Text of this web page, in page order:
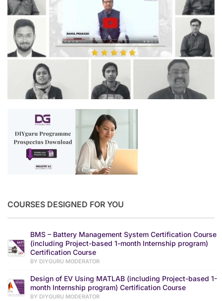
COURSES DESIGNED FOR YOU
BMS – Battery Management System Certification Course
(including Project-based 1-month Internship program)
Certification Course
BY DIYGURU MODERATOR
Design of EV Using MATLAB (including Project-based 1-
month Internship program) Certification Course
BY DIYGURU MODERATOR